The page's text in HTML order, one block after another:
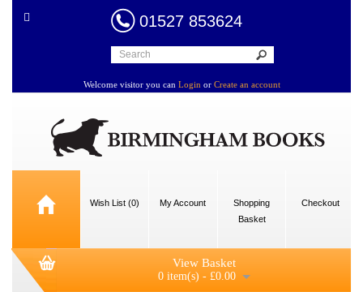
01527 853624
Welcome visitor you can Login or Create an account
Wish List (0) My Account
Shopping
Basket
Checkout
View Basket
0 item(s) - £0.00